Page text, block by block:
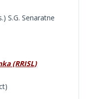
S.G. Senaratne
(RRISL)